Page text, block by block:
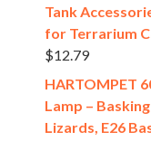
Tank
for Terrarium
$12.79
HARTOMPET
Lamp –
Lizards, E26